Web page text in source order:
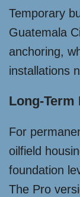
Temporary
Guatemala
anchoring,
installations
Long-Term
For
oilfield
foundation
The Pro